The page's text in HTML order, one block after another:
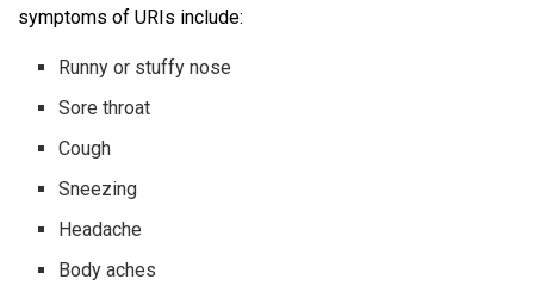
symptoms of URIs include:
Runny or stuffy nose
Sore throat
Cough
Sneezing
Headache
Body aches